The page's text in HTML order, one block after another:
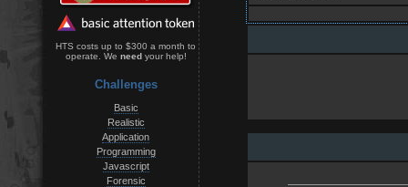
HTS costs up to $300 a month to
operate. We needyour help!
Challenges
Basic
Realistic
Application
Programming
Javascript
Forensic